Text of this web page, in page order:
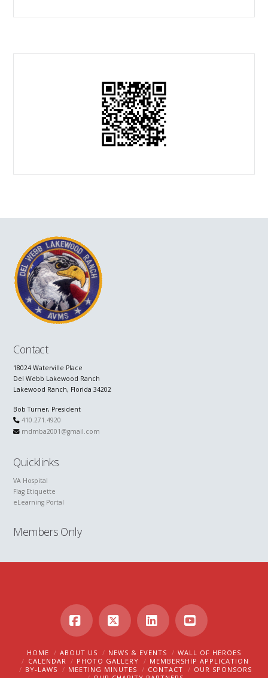
Contact
18024 Waterville Place
Del Webb Lakewood Ranch
Lakewood Ranch, Florida 34202
Bob Turner, President
410.271.4920
mdmba2001@gmail.com
Quicklinks
VA Hospital
Flag Etiquette
eLearning Portal
Members Only
Facebook
X LinkedInYouTube
HOME ABOUT US NEWS & EVENTS
WALL OF HEROES
CALENDAR
PHOTO GALLERY
MEMBERSHIP APPLICATION
BY-LAWS
MEETING MINUTES CONTACT
OUR SPONSORS